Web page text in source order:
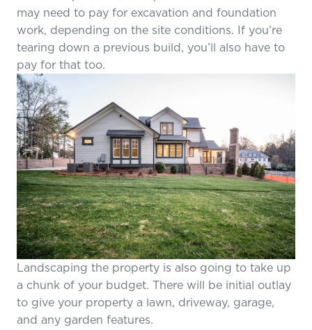
may need to pay for excavation and foundation
work, depending on the site conditions. If you’re
tearing down a previous build, you’ll also have to
pay for that too.
Landscaping the property is also going to take up
a chunk of your budget. There will be initial outlay
to give your property a lawn, driveway, garage,
and any garden features.